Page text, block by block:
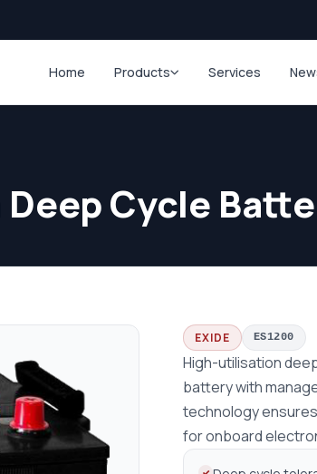
Home Products Services
Deep Cycle
EXIDE ES1200
High-utilisation
battery with
technology
for onboard